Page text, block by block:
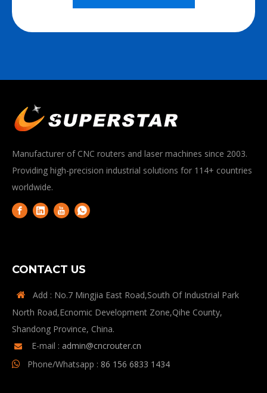
Manufacturer of CNC routers and laser machines since 2003.
Providing high-precision industrial solutions for 114+ countries
worldwide.
CONTACT US

Add : No.7 Mingjia East Road,South Of Industrial Park
North Road,Ecnomic Development Zone,Qihe County,
Shandong Province, China.
 E-mail : admin@cncrouter.cn
 Phone/Whatsapp : 86 156 6833 1434